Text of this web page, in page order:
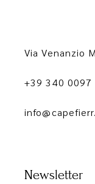
Via Venanzio
+39 340 0097
Newsletter